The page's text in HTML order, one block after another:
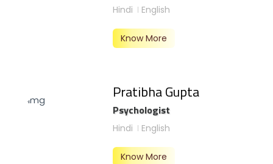
Hindi English
Know More
Pratibha Gupta
Psychologist
Hindi English
Know More